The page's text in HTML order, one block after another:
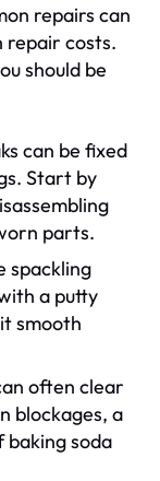
repairs can
repair costs.
should be
can be fixed
Start by
parts.
spackling
a putty
smooth
often clear
blockages, a
baking soda